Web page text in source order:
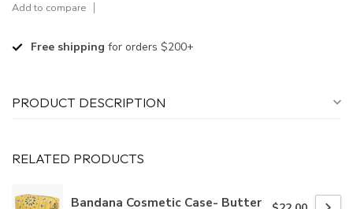
Add to compare
Free shipping for orders $200+
PRODUCT DESCRIPTION
RELATED PRODUCTS
Bandana Cosmetic Case- Butter